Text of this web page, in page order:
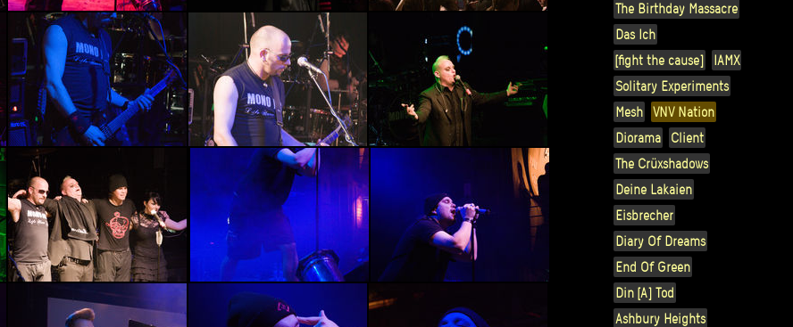
The Birthday Massacre
Das Ich
[fight the cause]
IAMX
Solitary Experiments
Mesh
VNV Nation
Diorama
Client
The Crüxshadows
Deine Lakaien
Eisbrecher
Diary Of Dreams
End Of Green
Din [A] Tod
Ashbury Heights